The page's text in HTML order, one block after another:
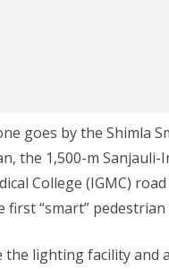
goes by the Shimla
the 1,500-m Sanjauli-
College (IGMC)
first “smart” pedestrian
the lighting facility and